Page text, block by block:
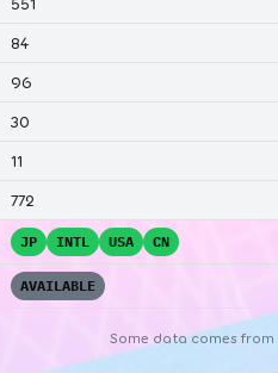
84
96
30
11
772
JP INTL USA CN
AVAILABLE
Some data comes from